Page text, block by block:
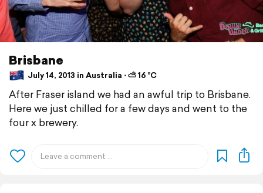
Brisbane
July 14, 2013 in Australia ⋅ ⛅ 16 °C
After Fraser island we had an awful trip to Brisbane.
Here we just chilled for a few days and went to the
four x brewery.